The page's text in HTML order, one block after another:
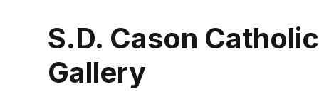
S.D. Cason Catholic
Gallery